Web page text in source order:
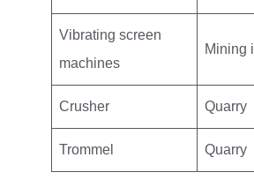
Vibrating screen
machines
Mining
Crusher Quarry
Trommel Quarry